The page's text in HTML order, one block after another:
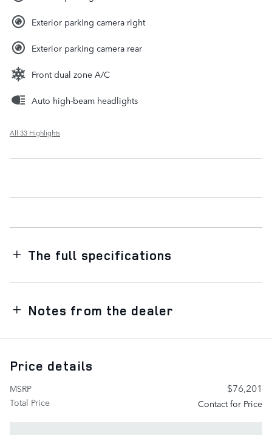
Exterior parking camera right
Exterior parking camera rear
Front dual zone A/C
Auto high-beam headlights
All 33 Highlights
The full specifications
Notes from the dealer
Price details
MSRP $76,201
Total Price Contact for Price